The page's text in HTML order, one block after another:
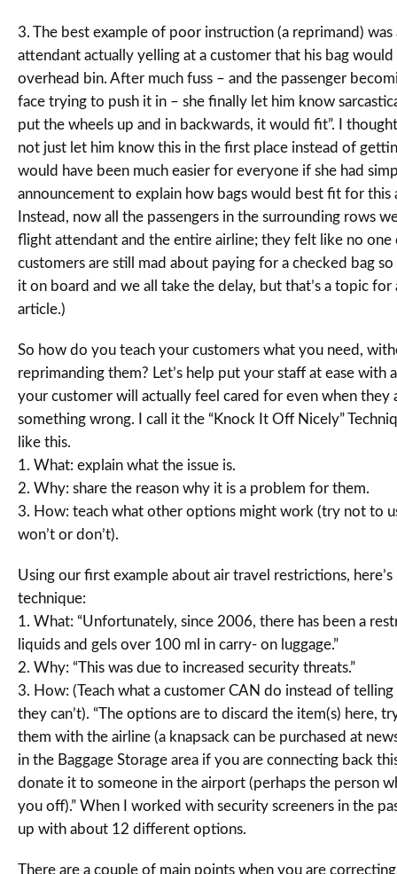
3. The best example of poor instruction (a reprimand) was
attendant actually yelling at a customer that his bag
overhead bin. After much fuss – and the passenger
face trying to push it in – she finally let him know
put the wheels up and in backwards, it would fit”. I
not just let him know this in the first place instead of
would have been much easier for everyone if she had
announcement to explain how bags would best fit for this
Instead, now all the passengers in the surrounding rows
flight attendant and the entire airline; they felt like no one
customers are still mad about paying for a checked bag
it on board and we all take the delay, but that’s a topic
article.)
So how do you teach your customers what you need,
reprimanding them? Let’s help put your staff at ease with
your customer will actually feel cared for even when they
something wrong. I call it the “Knock It Off Nicely”
like this.
1. What: explain what the issue is.
2. Why: share the reason why it is a problem for them.
3. How: teach what other options might work (try not to
won’t or don’t).
Using our first example about air travel restrictions,
technique:
1. What: “Unfortunately, since 2006, there has been a
liquids and gels over 100 ml in carry- on luggage.”
2. Why: “This was due to increased security threats.”
3. How: (Teach what a customer CAN do instead of
they can’t). “The options are to discard the item(s) here,
them with the airline (a knapsack can be purchased at
in the Baggage Storage area if you are connecting back
donate it to someone in the airport (perhaps the person
you off).” When I worked with security screeners in the
up with about 12 different options.
There are a couple of main points when you are